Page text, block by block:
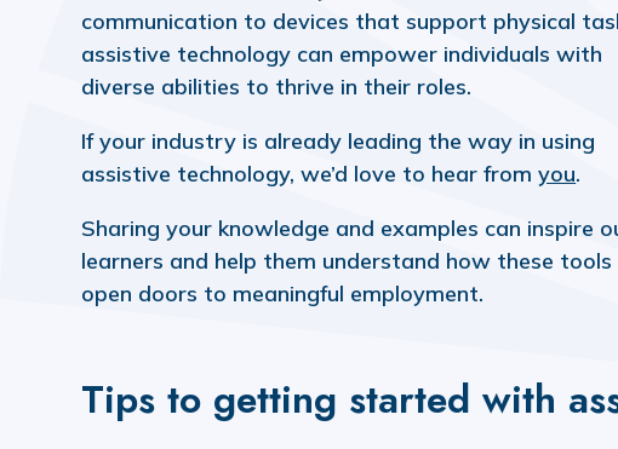
communication to devices that support physical
assistive technology can empower individuals with
diverse abilities to thrive in their roles.
If your industry is already leading the way in using
assistive technology, we’d love to hear fromyou.
Sharing your knowledge and examples can inspire
learners and help them understand how these tools
open doors to meaningful employment.
Tips to getting started with